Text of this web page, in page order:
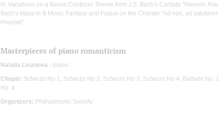
H, Variations on a Basso Continuo Theme from J.S. Bach's Cantata "Weinen,
Bach's Mass in B Minor, Fantasy and Fugue on the Chorale "Ad nos, ad
Prophet"
Masterpieces of piano romanticism
Natalia Lisanova - piano
Chopin: Scherzo No 1, Scherzo No 2, Scherzo No 3, Scherzo No 4, Ballade
No. 4
Organizers: Philharmonic Society